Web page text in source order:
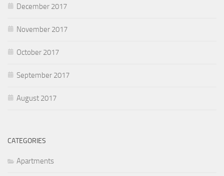
December 2017
November 2017
October 2017
September 2017
August 2017
CATEGORIES
Apartments